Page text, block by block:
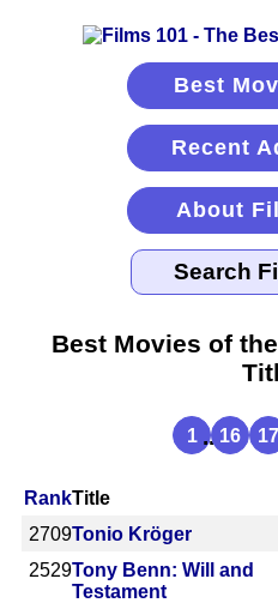
Best
Recent
About
Best Movies of
1 ... 16 17
RankTitle
2709Tonio Kröger
2529Tony Benn: Will and
Testament